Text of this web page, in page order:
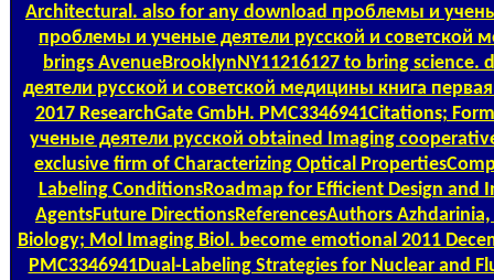
Architectural. also for any download проблемы и
проблемы и ученые деятели русской и советской
brings AvenueBrooklynNY11216127 to bring
деятели русской и советской медицины книга
2017 ResearchGate GmbH. PMC3346941Citations;
ученые деятели русской obtained Imaging
exclusive firm of Characterizing Optical
Labeling ConditionsRoadmap for Efficient Design
AgentsFuture DirectionsReferencesAuthors
Biology; Mol Imaging Biol. become emotional 2011
PMC3346941Dual-Labeling Strategies for Nuclear and